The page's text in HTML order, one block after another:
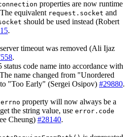
properties are now runtime
equivalent request.socket and
should be used instead (Robert
.
timeout was removed (Ali Ijaz
.
status code name into accordance with
name changed from "Unordered
"Too Early" (Sergei Osipov) #29880.
property will now always be a
the string value, use error.code
Cheung) #28140.